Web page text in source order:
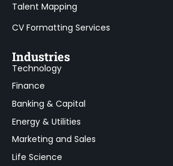
Talent Mapping
CV Formatting Services
Industries
Technology
Finance
Banking & Capital
Energy & Utilities
Marketing and Sales
Life Science